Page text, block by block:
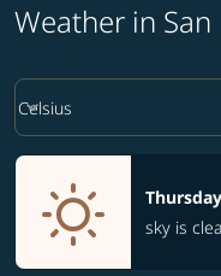
Weather in San
Weather unit option
Celsius
keyboard_arrow_down
Thursday
sky is